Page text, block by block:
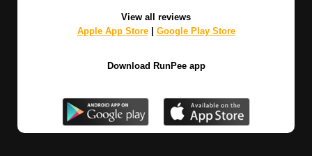
View all reviews
Apple App Store| Google Play Store
Download RunPee app